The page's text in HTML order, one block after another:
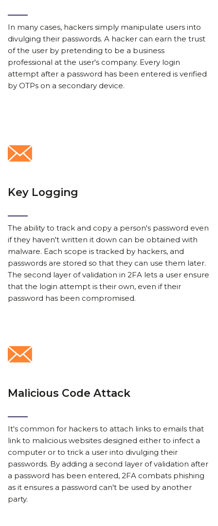
In many cases, hackers simply manipulate users into
divulging their passwords. A hacker can earn the trust
of the user by pretending to be a business
professional at the user's company. Every login
attempt after a password has been entered is verified
by OTPs on a secondary device.
Key Logging
The ability to track and copy a person's password even
if they haven't written it down can be obtained with
malware. Each scope is tracked by hackers, and
passwords are stored so that they can use them later.
The second layer of validation in 2FA lets a user ensure
that the login attempt is their own, even if their
password has been compromised.
Malicious Code Attack
It's common for hackers to attach links to emails that
link to malicious websites designed either to infect a
computer or to trick a user into divulging their
passwords. By adding a second layer of validation after
a password has been entered, 2FA combats phishing
as it ensures a password can't be used by another
party.